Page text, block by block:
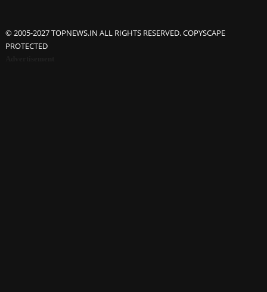
© 2005-2027 TOPNEWS.IN ALL RIGHTS RESERVED. COPYSCAPE
PROTECTED